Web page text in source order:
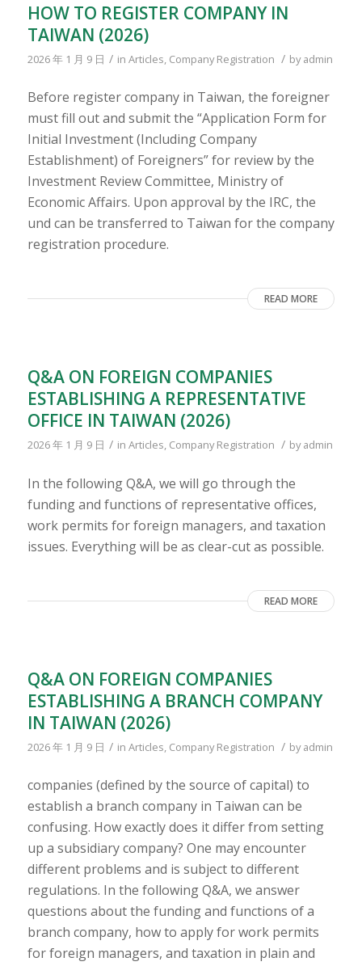
HOW TO REGISTER COMPANY IN
TAIWAN (2026)
2026 年 1 月 9 日 / in Articles Company Registration / byadmin
Before register company in Taiwan, the foreigner
must fill out and submit the “Application Form for
Initial Investment (Including Company
Establishment) of Foreigners” for review by the
Investment Review Committee, Ministry of
Economic Affairs. Upon approval by the IRC, the
und can be transferred to Taiwan for the company
registration procedure.
READ MORE
Q&A ON FOREIGN COMPANIES
ESTABLISHING A REPRESENTATIVE
OFFICE IN TAIWAN (2026)
2026 年 1 月 9 日 / in Articles, Company Registration / byadmin
In the following Q&A, we will go through the
funding and functions of representative offices,
work permits for foreign managers, and taxation
issues. Everything will be as clear-cut as possible.
READ MORE
Q&A ON FOREIGN COMPANIES
ESTABLISHING A BRANCH COMPANY
IN TAIWAN (2026)
2026 年 1 月 9 日 / in Articles, Company Registration / byadmin
companies (defined by the source of capital) to
establish a branch company in Taiwan can be
confusing. How exactly does it differ from setting
up a subsidiary company? One may encounter
different problems and is subject to different
regulations. In the following Q&A, we answer
questions about the funding and functions of a
branch company, how to apply for work permits
for foreign managers, and taxation in plain and